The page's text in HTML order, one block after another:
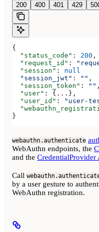
200 400 401 429
{
  "status_code"
: 200 ,
  "request_id"
:
  "session"
: null
  "session_jwt"
: "" ,
  "session_token"
: "" ,
  "user"
: { ... },
  "user_id"
:
"user-
}
webauthn.authenticate
WebAuthn endpoints, the
and the CredentialProvider
Call
by a user gesture to
WebAuthn registration.